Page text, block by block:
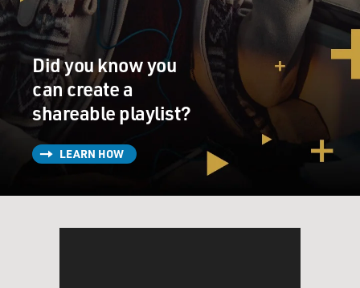
Did you know you
can create a
shareable playlist?
LEARN HOW